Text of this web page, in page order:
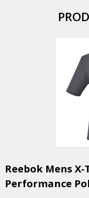
Reebok Mens X-
Performance